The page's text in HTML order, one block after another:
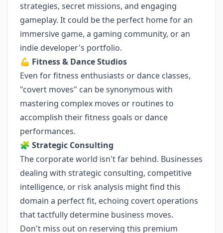
strategies, secret missions, and engaging
gameplay. It could be the perfect home for an
immersive game, a gaming community, or an
indie developer's portfolio.
💪 Fitness & Dance Studios
Even for fitness enthusiasts or dance classes,
"covert moves" can be synonymous with
mastering complex moves or routines to
accomplish their fitness goals or dance
performances.
🧩 Strategic Consulting
The corporate world isn't far behind. Businesses
dealing with strategic consulting, competitive
intelligence, or risk analysis might find this
domain a perfect fit, echoing covert operations
that tactfully determine business moves.
Don't miss out on reserving this premium